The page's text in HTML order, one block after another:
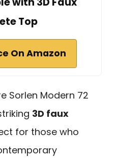
Top
On Amazon
Sorlen Modern 72
3D faux
for those who